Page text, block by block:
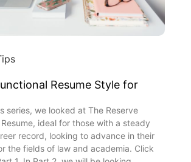
Resume Style for
series, we looked at The Reserve
ideal for those with a steady
record, looking to advance in their
the fields of law and academia. Click